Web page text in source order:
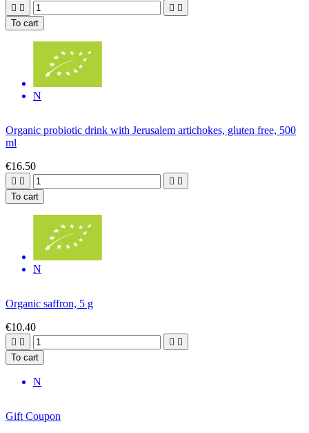
   
To cart
N
Organic probiotic drink with Jerusalem artichokes, gluten free, 500
ml
€16.50
   
To cart
N
Organic saffron, 5 g
€10.40
   
To cart
N
Gift Coupon